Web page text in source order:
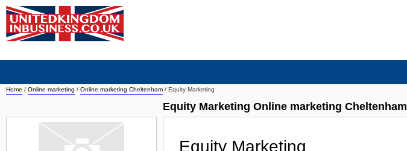
Home / Online marketing / Online marketing Cheltenham / Equity Marketing
Equity Marketing Online marketing Cheltenham
Equity Marketing